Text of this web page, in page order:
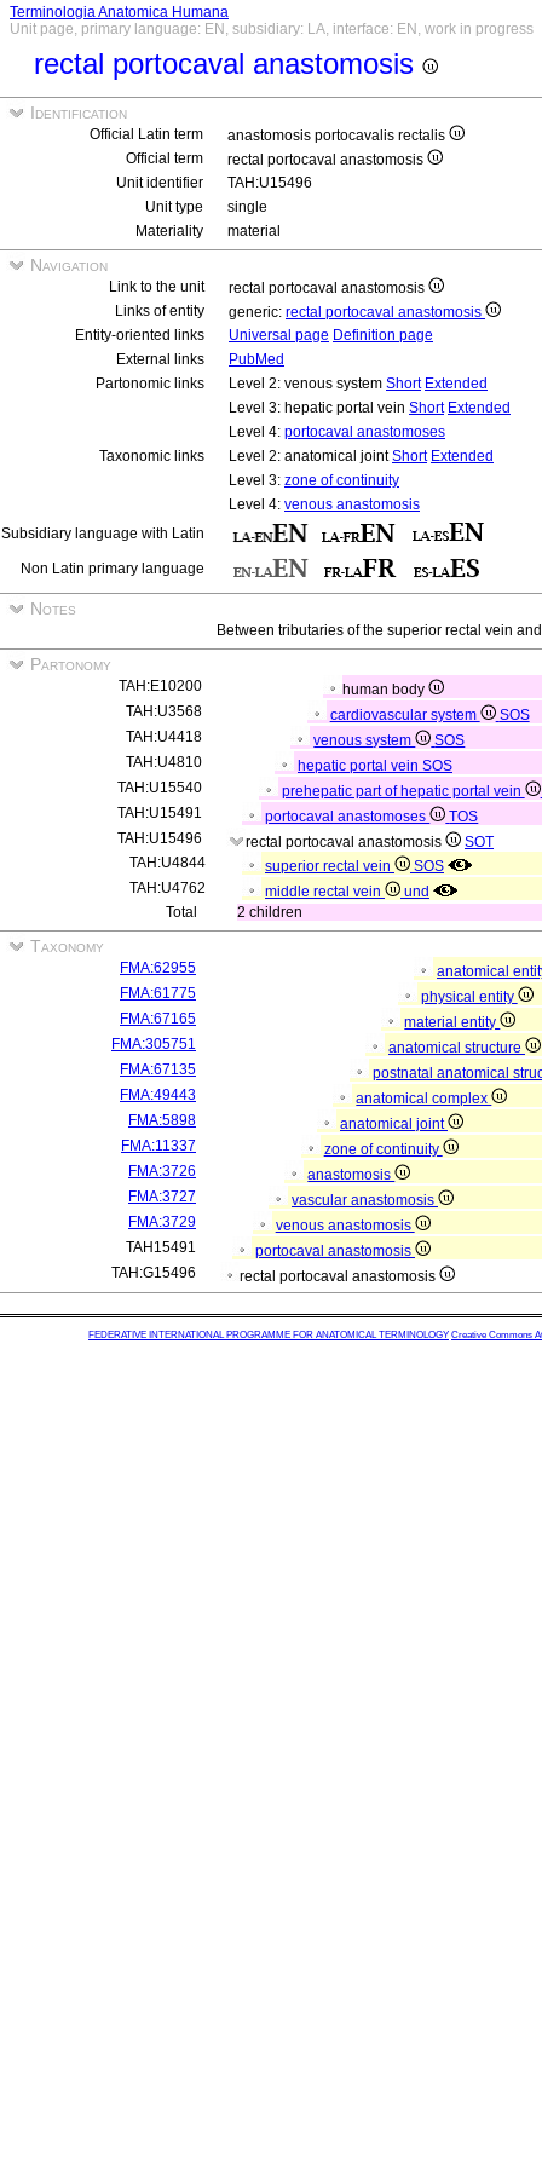
Terminologia Anatomica Humana
Unit page, primary language: EN, subsidiary: LA, interface: EN, work in progress
rectal portocaval anastomosis
Identification
Official Latin term
anastomosis portocavalis rectalis
Official term
rectal portocaval anastomosis
Unit identifier
TAH:U15496
Unit type
single
Materiality
material
Navigation
Link to the unit
rectal portocaval anastomosis
Links of entity
generic: rectal portocaval anastomosis
Entity-oriented links
Universal page Definition page
External links
PubMed
Partonomic links
Level 2: venous system Short Extended
Level 3: hepatic portal vein Short Extended
Level 4: portocaval anastomoses
Taxonomic links
Level 2: anatomical jointShort Extended
Level 3: zone of continuity
Level 4: venous anastomosis
Subsidiary language with Latin
Non Latin primary language
Notes
Between tributaries of the superior rectal vein
Partonomy
TAH:E10200
human body
TAH:U3568
cardiovascular system
SOS
TAH:U4418
venous system
SOS
TAH:U4810
hepatic portal vein SOS
TAH:U15540
prehepatic part of hepatic portal vein
TAH:U15491
portocaval anastomoses
TOS
TAH:U15496
rectal portocaval anastomosis
SOT
TAH:U4844
superior rectal vein
SOS
TAH:U4762
middle rectal vein
und
Total
2 children
Taxonomy
FMA:62955
anatomical
FMA:61775
physical entity
FMA:67165
material entity
FMA:305751
anatomical structure
FMA:67135
postnatal anatomical
FMA:49443
anatomical complex
FMA:5898
anatomical joint
FMA:11337
zone of continuity
FMA:3726
anastomosis
FMA:3727
vascular anastomosis
FMA:3729
venous anastomosis
TAH15491
portocaval anastomosis
TAH:G15496
rectal portocaval anastomosis
FEDERATIVE INTERNATIONAL PROGRAMME FOR ANATOMICAL TERMINOLOGY Creative Commons